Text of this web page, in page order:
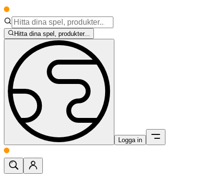
Hitta dina spel, produkter...
Logga in